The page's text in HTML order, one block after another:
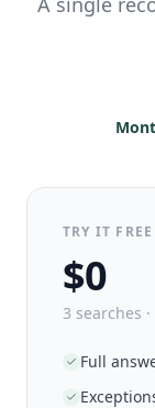
TRY IT FREE
$0
3 searches
Full